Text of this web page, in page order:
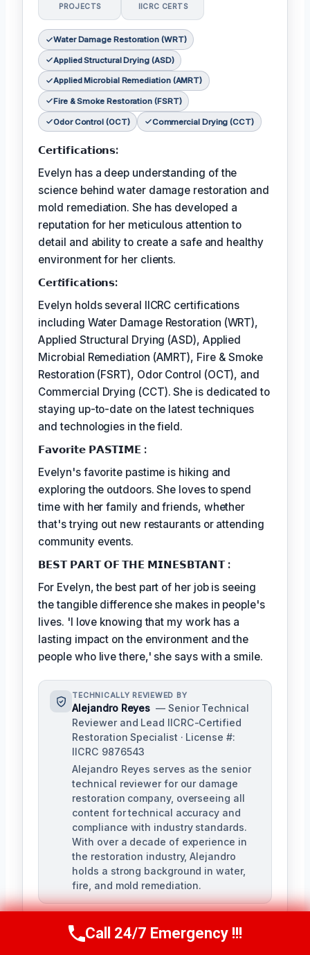
PROJECTS IICRC CERTS
Water Damage Restoration (WRT)
Applied Structural Drying (ASD)
Applied Microbial Remediation (AMRT)
Fire & Smoke Restoration (FSRT)
Odor Control (OCT) Commercial Drying (CCT)
𝗖𝗲𝗿𝘁𝗶𝗳𝗶𝗰𝗮𝘁𝗶𝗼𝗻𝘀:
Evelyn has a deep understanding of the
science behind water damage restoration and
mold remediation. She has developed a
reputation for her meticulous attention to
detail and ability to create a safe and healthy
environment for her clients.
𝗖𝗲𝗿𝘵𝗶𝗳𝗶𝗰𝗮𝘁𝗶𝗼𝗻𝘀:
Evelyn holds several IICRC certifications
including Water Damage Restoration (WRT),
Applied Structural Drying (ASD), Applied
Microbial Remediation (AMRT), Fire & Smoke
Restoration (FSRT), Odor Control (OCT), and
Commercial Drying (CCT). She is dedicated to
staying up-to-date on the latest techniques
and technologies in the field.
𝗙𝗮𝘃𝗼𝗿𝗶𝘁𝗲 𝗣𝗔𝗦𝗧𝗜𝗠𝗘 :
Evelyn's favorite pastime is hiking and
exploring the outdoors. She loves to spend
time with her family and friends, whether
that's trying out new restaurants or attending
community events.
𝗕𝗘𝗦𝗧 𝗣𝗔𝗥𝗧 𝗢𝗙 𝗧𝗛𝗘 𝗠𝗜𝗡𝗘𝗦𝗕𝗧𝗔𝗡𝗧 :
For Evelyn, the best part of her job is seeing
the tangible difference she makes in people's
lives. 'I love knowing that my work has a
lasting impact on the environment and the
people who live there,' she says with a smile.
TECHNICALLY REVIEWED BY
Alejandro Reyes — Senior Technical
Reviewer and Lead IICRC-Certified
Restoration Specialist · License #:
IICRC 9876543
Alejandro Reyes serves as the senior
technical reviewer for our damage
restoration company, overseeing all
content for technical accuracy and
compliance with industry standards.
With over a decade of experience in
the restoration industry, Alejandro
holds a strong background in water,
fire, and mold remediation.
Call Us Now(863) 264-2360
Call 24/7 Emergency !!!